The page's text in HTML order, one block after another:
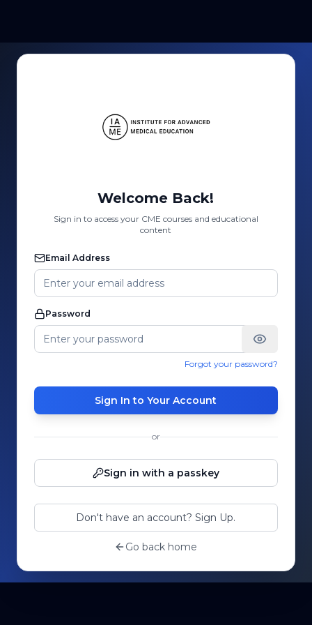
Welcome Back!
Sign in to access your CME courses and educational
content
Email Address
Password
Forgot your password?
Sign In to Your Account
or
Sign in with a passkey
Don't have an account? Sign Up.
Go back home